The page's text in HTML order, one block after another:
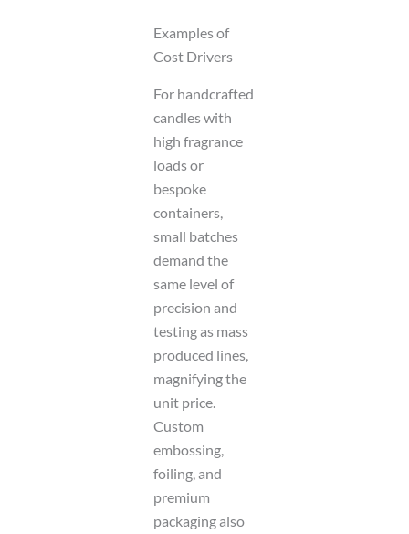
Examples of
Cost Drivers
For handcrafted
candles with
high fragrance
loads or
bespoke
containers,
small batches
demand the
same level of
precision and
testing as mass
produced lines,
magnifying the
unit price.
Custom
embossing,
foiling, and
premium
packaging also